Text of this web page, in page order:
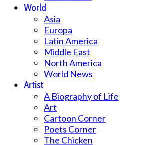
World
Asia
Europa
Latin America
Middle East
North America
World News
Artist
A Biography of Life
Art
Cartoon Corner
Poets Corner
The Chicken